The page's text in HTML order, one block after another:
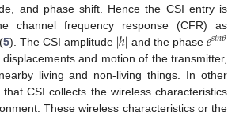
and phase shift. Hence the CSI entry is
channel frequency response (CFR) as
5). The CSI amplitude |ℎ| and the phase 𝑒𝑠𝑖𝑛𝜃
and motion of the transmitter,
living and non-living things. In other
CSI collects the wireless characteristics
These wireless characteristics or the